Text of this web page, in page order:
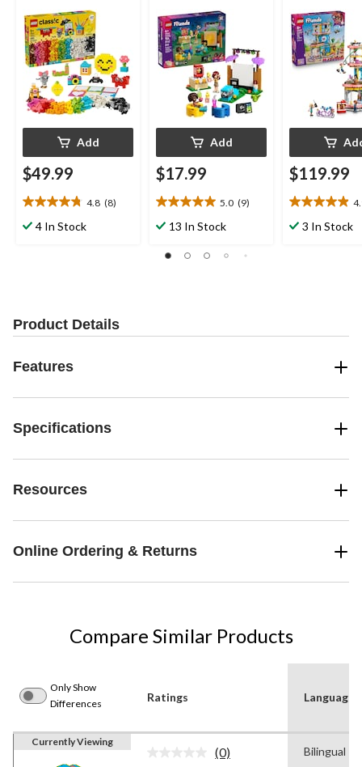
Add
$49.99
4.8 (8)
4.8
out4 In Stock
Add
$17.99
5.0 (9)
5.0
out13 In Stock
Building Set -
794-pcs,
$119.99
4.9
out3 In Stock
Product Details
Features
Specifications
Resources
Online Ordering & Returns
Compare Similar Products
Only Show
Differences
Ratings Language
Currently Viewing
No
(0) Bilingual